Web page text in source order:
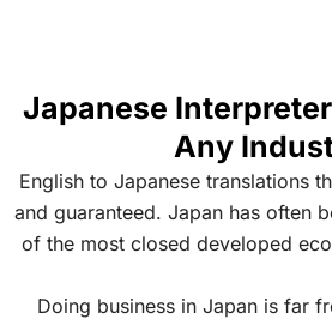
Japanese
Any
English to Japanese translations
and guaranteed. Japan has often
of the most closed developed
Doing business in Japan is far